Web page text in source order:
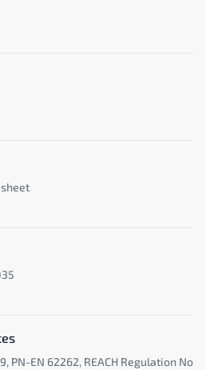
PN-EN 62262, REACH Regulation No